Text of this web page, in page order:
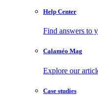
Help Center
Find answers to
Calaméo Mag
Explore our
Case studies